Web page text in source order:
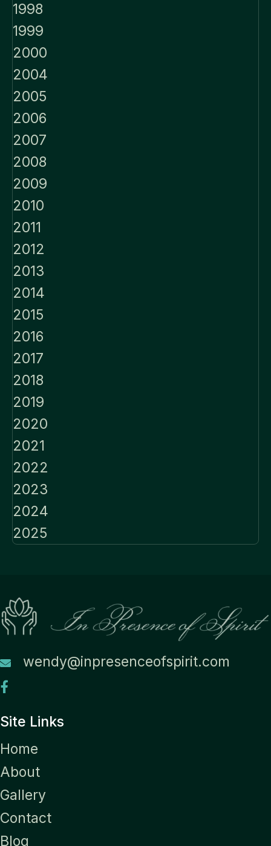
1998
1999
2000
2004
2005
2006
2007
2008
2009
2010
2011
2012
2013
2014
2015
2016
2017
2018
2019
2020
2021
2022
2023
2024
2025
wendy@inpresenceofspirit.com
Site Links
Home
About
Gallery
Contact
Blog